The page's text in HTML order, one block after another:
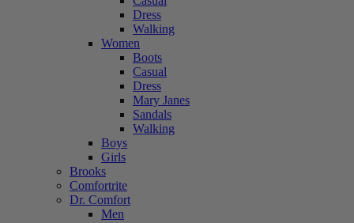
Dress
Walking
Women
Boots
Casual
Dress
Mary Janes
Sandals
Walking
Boys
Girls
Brooks
Comfortrite
Dr. Comfort
Men